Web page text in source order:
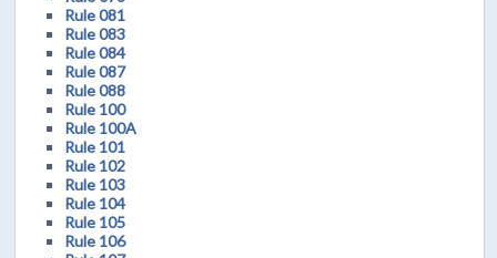
Rule 081
Rule 083
Rule 084
Rule 087
Rule 088
Rule 100
Rule 100A
Rule 101
Rule 102
Rule 103
Rule 104
Rule 105
Rule 106